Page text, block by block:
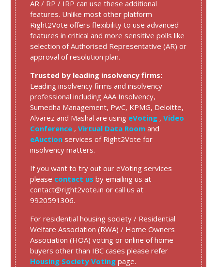
AR / RP / IRP can use these additional
features. Unlike most other platform
Right2Vote offers flexibility to use advanced
features in critical and more sensitive polls like
selection of Authorised Representative (AR) or
approval of resolution plan.
Trusted by leading insolvency firms:
Leading insolvency firms and insolvency
professional including AAA Insolvency,
Sumedha Management, PwC, KPMG, Deloitte,
Alvarez and Mashal are using eVoting ,Video
Conference ,Virtual Data Roomand
eAuction services of Right2Vote for
insolvency matters.
If you want to try out our eVoting services
please contact usby emailing us at
contact@right2vote.in or call us at
9920591306.
For residential housing society / Residential
Welfare Association (RWA) / Home Owners
Association (HOA) voting or online of home
buyers other than IBC cases please refer
Housing Society Voting page.